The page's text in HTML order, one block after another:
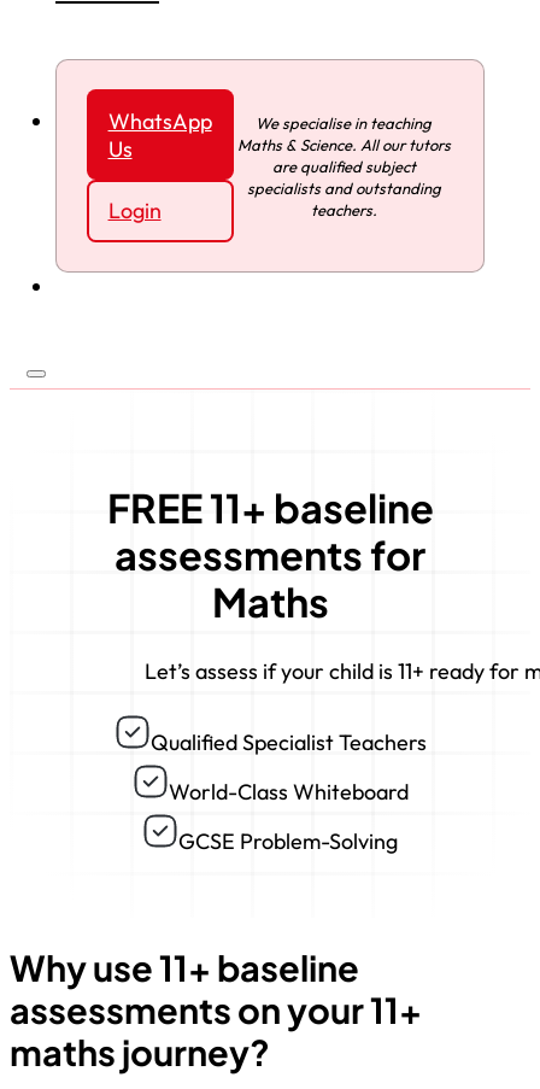
WhatsApp
Us
Login
We specialise in teaching
Maths & Science. All our tutors
are qualified subject
specialists and outstanding
teachers.
FREE 11+ baseline
assessments for
Maths
Let’s assess if your child is 11+ ready for
Qualified Specialist Teachers
World-Class Whiteboard
GCSE Problem-Solving
Why use 11+ baseline
assessments on your 11+
maths journey?